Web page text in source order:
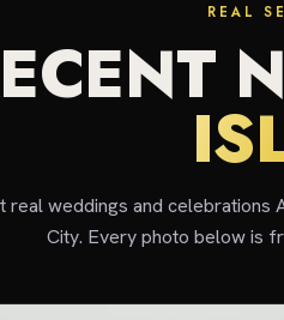
REAL
real weddings and celebrations
City. Every photo below is